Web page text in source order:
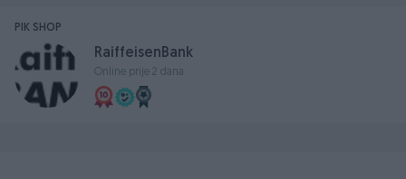
u Banjoj Luci, sudnica broj 112/I sprat (stari dio)
Kontakt:
033/251-720
PIK SHOP
RaiffeisenBank
Online prije 2 dana